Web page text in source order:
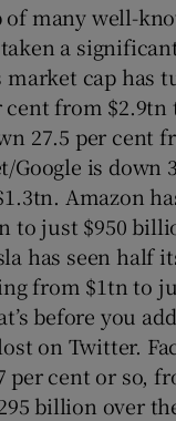
of many well-
a
market cap has
cent from $2.9tn
27.5 per cent
Google is down
Amazon
to just $950
has seen half
from $1tn to
before you
on Twitter.
per cent or so,
billion over